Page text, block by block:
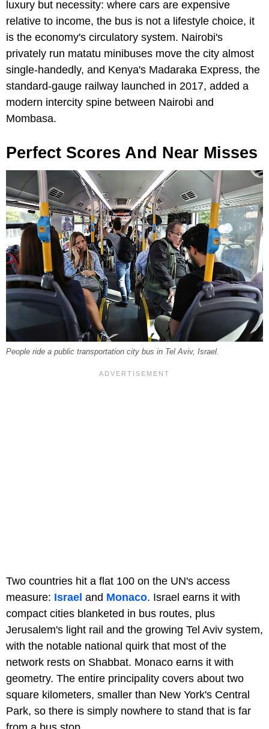
luxury but necessity: where cars are expensive
relative to income, the bus is not a lifestyle choice, it
is the economy's circulatory system. Nairobi's
privately run matatu minibuses move the city almost
single-handedly, and Kenya's Madaraka Express, the
standard-gauge railway launched in 2017, added a
modern intercity spine between Nairobi and
Mombasa.
Perfect Scores And Near Misses
People ride a public transportation city bus in Tel Aviv, Israel.
Two countries hit a flat 100 on the UN's access
measure: Israel and Monaco. Israel earns it with
compact cities blanketed in bus routes, plus
Jerusalem's light rail and the growing Tel Aviv system,
with the notable national quirk that most of the
network rests on Shabbat. Monaco earns it with
geometry. The entire principality covers about two
square kilometers, smaller than New York's Central
Park, so there is simply nowhere to stand that is far